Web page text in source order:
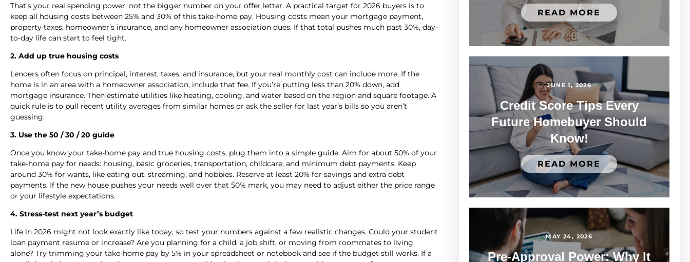
That’s your real spending power, not the bigger number on your offer letter. A practical target for 2026 buyers is to
keep all housing costs between 25% and 30% of this take-home pay. Housing costs mean your mortgage payment,
property taxes, homeowner’s insurance, and any homeowner association dues. If that total pushes much past 30%, day-
to-day life can start to feel tight.
2. Add up true housing costs
Lenders often focus on principal, interest, taxes, and insurance, but your real monthly cost can include more. If the
home is in an area with a homeowner association, include that fee. If you’re putting less than 20% down, add
mortgage insurance. Then estimate utilities like heating, cooling, and water based on the region and square footage. A
quick rule is to pull recent utility averages from similar homes or ask the seller for last year’s bills so you aren’t
guessing.
3. Use the 50 / 30 / 20 guide
Once you know your take-home pay and true housing costs, plug them into a simple guide. Aim for about 50% of your
take-home pay for needs: housing, basic groceries, transportation, childcare, and minimum debt payments. Keep
around 30% for wants, like eating out, streaming, and hobbies. Reserve at least 20% for savings and extra debt
payments. If the new house pushes your needs well over that 50% mark, you may need to adjust either the price range
or your lifestyle expectations.
4. Stress-test next year’s budget
Life in 2026 might not look exactly like today, so test your numbers against a few realistic changes. Could your student
loan payment resume or increase? Are you planning for a child, a job shift, or moving from roommates to living
alone? Try trimming your take-home pay by 5% in your spreadsheet or notebook and see if the budget still works. If a
READ MORE
JUNE 1, 2026
Credit Score Tips Every
Future Homebuyer Should
Know!
READ MORE
MAY 24, 2026
Pre-Approval Power: Why It